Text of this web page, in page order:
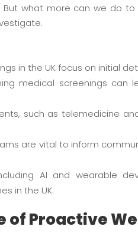
what more can we do
in the UK focus on initial
medical screenings
such as telemedicine
are vital to inform
AI and wearable
in the UK.
of Proactive